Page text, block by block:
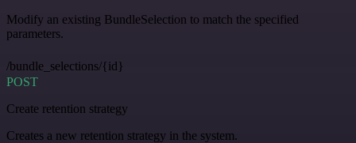
Modify an existing BundleSelection to match the specified
parameters.
/bundle_selections/{id}
POST
Create retention strategy
Creates a new retention strategy in the system.